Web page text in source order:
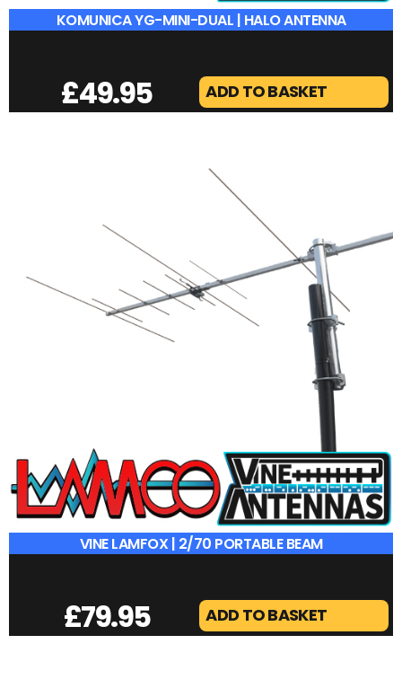
KOMUNICA YG-MINI-DUAL | HALO ANTENNA
£49.95 ADD TO BASKET
VINE LAMFOX | 2/70 PORTABLE BEAM
£79.95 ADD TO BASKET